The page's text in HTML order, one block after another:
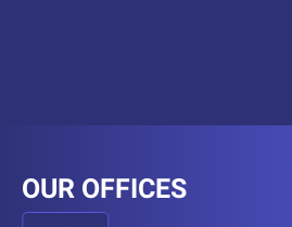
OUR OFFICES